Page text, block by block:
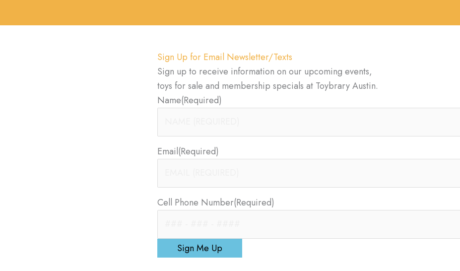
Sign Up for Email Newsletter/Texts
Sign up to receive information on our upcoming events,
toys for sale and membership specials at Toybrary Austin.
Name(Required)
Email(Required)
Cell Phone Number(Required)
Sign Me Up